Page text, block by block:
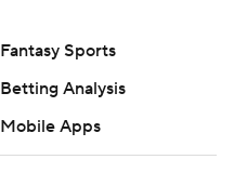
Fantasy Sports
Betting Analysis
Mobile Apps